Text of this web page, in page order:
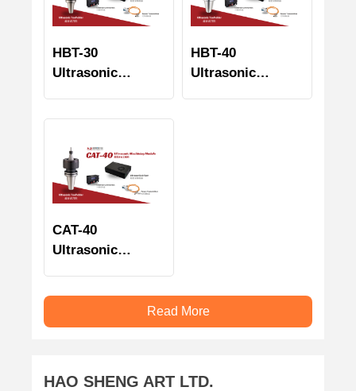
HBT-30
Ultrasonic
HBT-40
Ultrasonic
CAT-40
Ultrasonic
Read More
HAO SHENG ART LTD.